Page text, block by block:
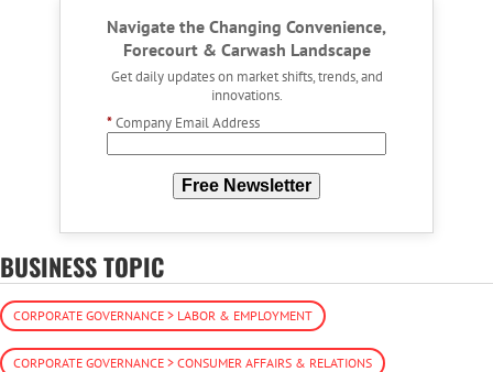
Navigate the Changing Convenience,
Forecourt & Carwash Landscape
Get daily updates on market shifts, trends, and
innovations.
*Company Email Address
Free Newsletter
BUSINESS TOPIC
CORPORATE GOVERNANCE > LABOR & EMPLOYMENT
CORPORATE GOVERNANCE > CONSUMER AFFAIRS & RELATIONS